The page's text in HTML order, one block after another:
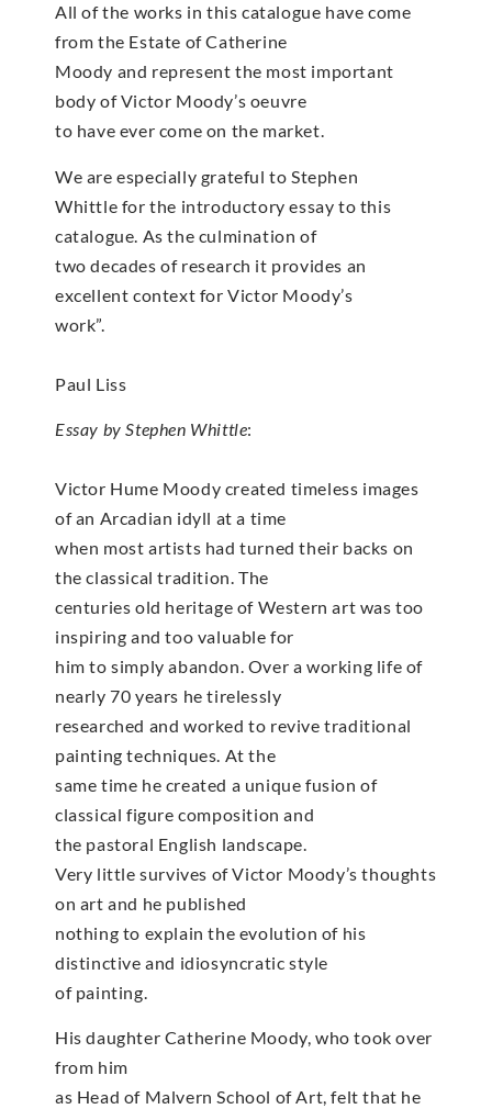
All of the works in this catalogue have come
from the Estate of Catherine
Moody and represent the most important
body of Victor Moody’s oeuvre
to have ever come on the market.
We are especially grateful to Stephen
Whittle for the introductory essay to this
catalogue. As the culmination of
two decades of research it provides an
excellent context for Victor Moody’s
work”.
Paul Liss
Essay by Stephen Whittle:
Victor Hume Moody created timeless images
of an Arcadian idyll at a time
when most artists had turned their backs on
the classical tradition. The
centuries old heritage of Western art was too
inspiring and too valuable for
him to simply abandon. Over a working life of
nearly 70 years he tirelessly
researched and worked to revive traditional
painting techniques. At the
same time he created a unique fusion of
classical figure composition and
the pastoral English landscape.
Very little survives of Victor Moody’s thoughts
on art and he published
nothing to explain the evolution of his
distinctive and idiosyncratic style
of painting.
His daughter Catherine Moody, who took over
from him
as Head of Malvern School of Art, felt that he